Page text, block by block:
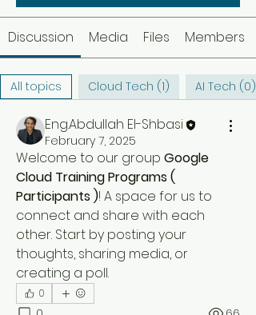
Discussion Media Files Members
All topics Cloud Tech (1) AI Tech (0)
Eng.Abdullah El-Shbasi
February 7, 2025
Welcome to our group Google
Cloud Training Programs (
Participants )! A space for us to
connect and share with each
other. Start by posting your
thoughts, sharing media, or
creating a poll.
0